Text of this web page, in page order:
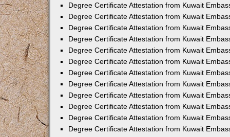
Degree Certificate Attestation from Kuwait
Degree Certificate Attestation from Kuwait
Degree Certificate Attestation from Kuwait
Degree Certificate Attestation from Kuwait
Degree Certificate Attestation from Kuwait
Degree Certificate Attestation from Kuwait
Degree Certificate Attestation from Kuwait
Degree Certificate Attestation from Kuwait
Degree Certificate Attestation from Kuwait
Degree Certificate Attestation from Kuwait
Degree Certificate Attestation from Kuwait
Degree Certificate Attestation from Kuwait